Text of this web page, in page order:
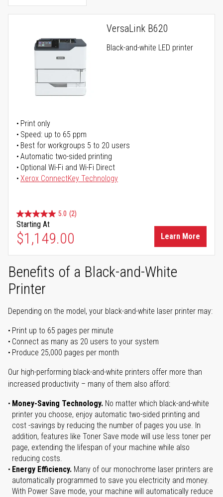
VersaLink B620
Black-and-white LED printer
Print only
Speed: up to 65 ppm
Best for workgroups 5 to 20 users
Automatic two-sided printing
Optional Wi-Fi and Wi-Fi Direct
Xerox ConnectKey Technology
5.0 (2)
Starting At
$1,149.00 Learn More
Benefits of a Black-and-White
Printer
Depending on the model, your black-and-white laser printer may:
Print up to 65 pages per minute
Connect as many as 20 users to your system
Produce 25,000 pages per month
Our high-performing black-and-white printers offer more than
increased productivity – many of them also afford:
Money-Saving Technology. No matter which black-and-white
printer you choose, enjoy automatic two-sided printing and
cost -savings by reducing the number of pages you use. In
addition, features like Toner Save mode will use less toner per
page, extending the lifespan of your machine while also
reducing costs.
Energy Efficiency. Many of our monochrome laser printers are
automatically programmed to save you electricity and money.
With Power Save mode, your machine will automatically reduce